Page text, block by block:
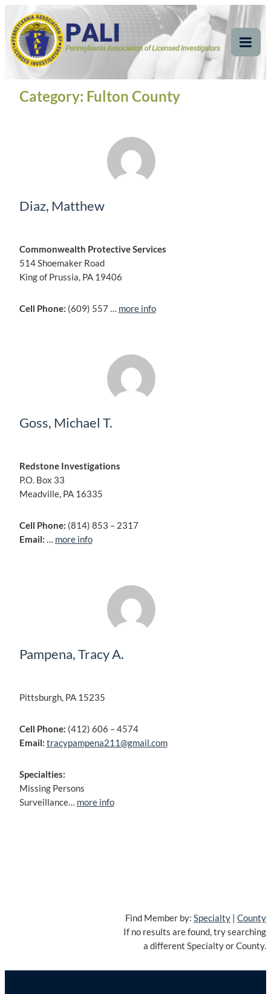
content
Pennsylvania
Association of Licensed
Investigators
Pennsylvania Association of Licensed Investigators
Category: Fulton County
Diaz, Matthew
Commonwealth Protective Services
514 Shoemaker Road
King of Prussia, PA 19406
Cell Phone: (609) 557 … more info
Goss, Michael T.
Redstone Investigations
P.O. Box 33
Meadville, PA 16335
Cell Phone: (814) 853 – 2317
Email: … more info
Pampena, Tracy A.
Pittsburgh, PA 15235
Cell Phone: (412) 606 – 4574
Email: tracypampena211@gmail.com
Specialties:
Missing Persons
Surveillance… more info
Find Member by: Specialty | County
If no results are found, try searching
a different Specialty or County.